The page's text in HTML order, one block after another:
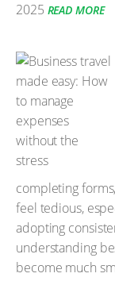
2025 READ MORE
completing
feel tedious,
adopting
understanding
become much